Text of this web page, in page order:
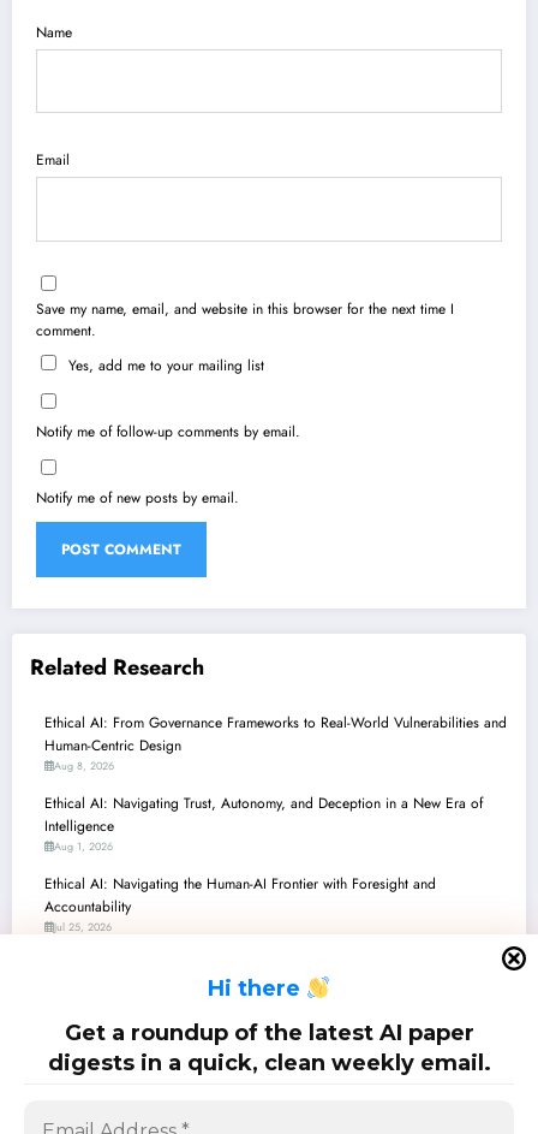
Hi there
Get a roundup of the latest AI paper
digests in a quick, clean weekly email.
Name
Email
Save my name, email, and website in this browser for the next time I
comment.
Yes, add me to your mailing list
Notify me of follow-up comments by email.
Notify me of new posts by email.
Related Research
Ethical AI: From Governance Frameworks to Real-World Vulnerabilities and
Human-Centric Design
Aug 8, 2026
Ethical AI: Navigating Trust, Autonomy, and Deception in a New Era of
Intelligence
Aug 1, 2026
Ethical AI: Navigating the Human-AI Frontier with Foresight and
Accountability
Jul 25, 2026
in the Age of Superintelligence
Ethics in AI: Navigating Morality, Regulation, and Practical Deployment
Jul 11, 2026